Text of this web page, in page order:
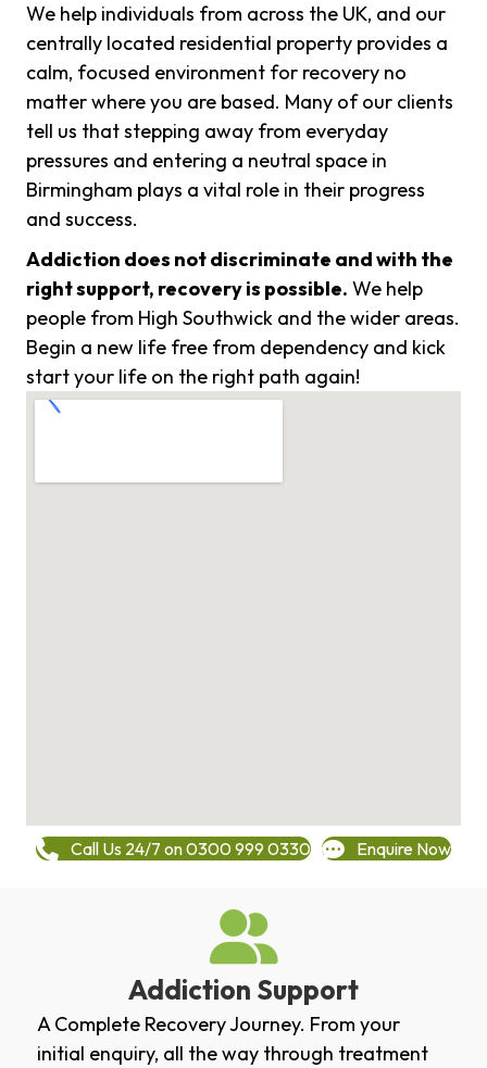
We help individuals from across the UK, and our
centrally located residential property provides a
calm, focused environment for recovery no
matter where you are based. Many of our clients
tell us that stepping away from everyday
pressures and entering a neutral space in
Birmingham plays a vital role in their progress
and success.
Addiction does not discriminate and with the
right support, recovery is possible. We help
people from High Southwick and the wider areas.
Begin a new life free from dependency and kick
start your life on the right path again!
Call Us 24/7 on 0300 999 0330 Enquire Now
Addiction Support
A Complete Recovery Journey. From your
initial enquiry, all the way through treatment